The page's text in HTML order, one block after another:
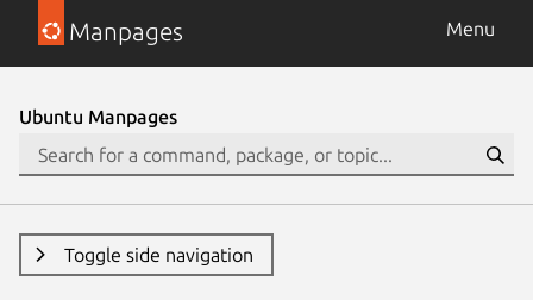
Manpages Menu
Ubuntu Manpages
Toggle side navigation